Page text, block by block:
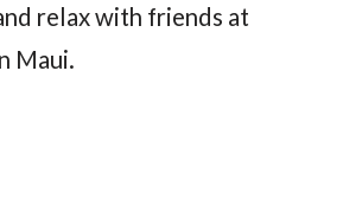
relax with friends at
Maui.